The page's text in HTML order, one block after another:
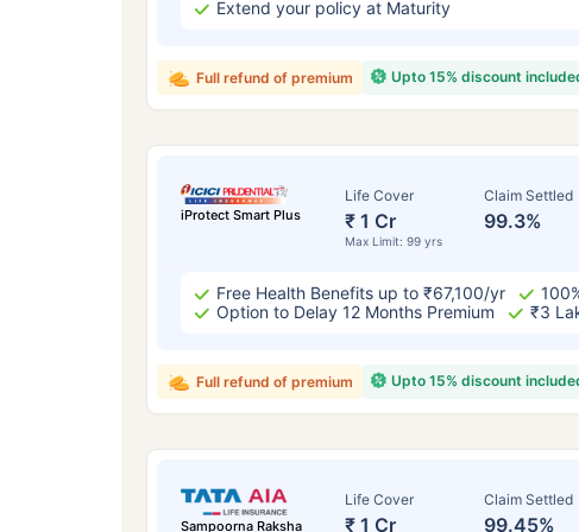
Extend your policy at Maturity
Upto 15% discount
Full refund of premium
iProtect Smart Plus
Life Cover
₹ 1 Cr
Max Limit: 99 yrs
Claim Settled
99.3%
Free Health Benefits up to ₹67,100/yr
Option to Delay 12 Months Premium
₹3
Upto 15% discount
Full refund of premium
Sampoorna Raksha
Life Cover
₹ 1 Cr
Claim Settled
99.45%